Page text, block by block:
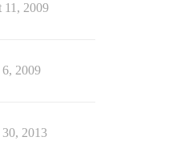
11, 2009
2009
2013